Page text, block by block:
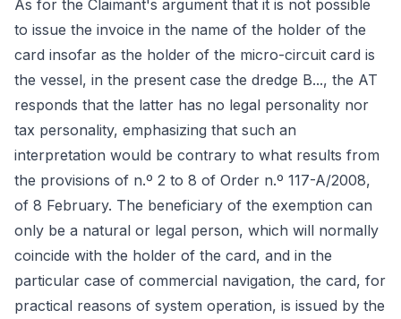
As for the Claimant's argument that it is not possible
to issue the invoice in the name of the holder of the
card insofar as the holder of the micro-circuit card is
the vessel, in the present case the dredge B..., the AT
responds that the latter has no legal personality nor
tax personality, emphasizing that such an
interpretation would be contrary to what results from
the provisions of n.º 2 to 8 of Order n.º 117-A/2008,
of 8 February. The beneficiary of the exemption can
only be a natural or legal person, which will normally
coincide with the holder of the card, and in the
particular case of commercial navigation, the card, for
practical reasons of system operation, is issued by the